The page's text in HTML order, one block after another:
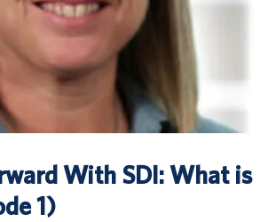
With SDI: What is
1)